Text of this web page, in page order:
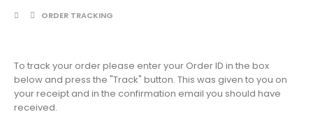
ORDER TRACKING
To track your order please enter your Order ID in the box
below and press the "Track" button. This was given to you on
your receipt and in the confirmation email you should have
received.